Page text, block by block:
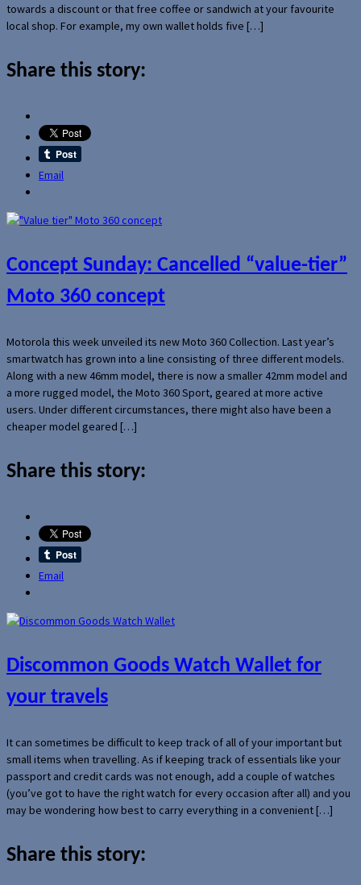
towards a discount or that free coffee or sandwich at your favourite
local shop. For example, my own wallet holds five […]
Share this story:
Email
Concept Sunday: Cancelled “value-tier”
Moto 360 concept
Motorola this week unveiled its new Moto 360 Collection. Last year’s
smartwatch has grown into a line consisting of three different models.
Along with a new 46mm model, there is now a smaller 42mm model and
a more rugged model, the Moto 360 Sport, geared at more active
users. Under different circumstances, there might also have been a
cheaper model geared […]
Share this story:
Email
Discommon Goods Watch Wallet for
your travels
It can sometimes be difficult to keep track of all of your important but
small items when travelling. As if keeping track of essentials like your
passport and credit cards was not enough, add a couple of watches
(you’ve got to have the right watch for every occasion after all) and you
may be wondering how best to carry everything in a convenient […]
Share this story: